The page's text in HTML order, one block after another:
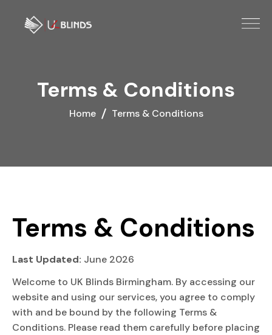
Terms & Conditions
Home Terms & Conditions
Terms & Conditions
Last Updated: June 2026
Welcome to UK Blinds Birmingham. By accessing our
website and using our services, you agree to comply
with and be bound by the following Terms &
Conditions. Please read them carefully before placing